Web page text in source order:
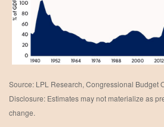
Source: LPL Research, Congressional Budget
Disclosure: Estimates may not materialize as
change.